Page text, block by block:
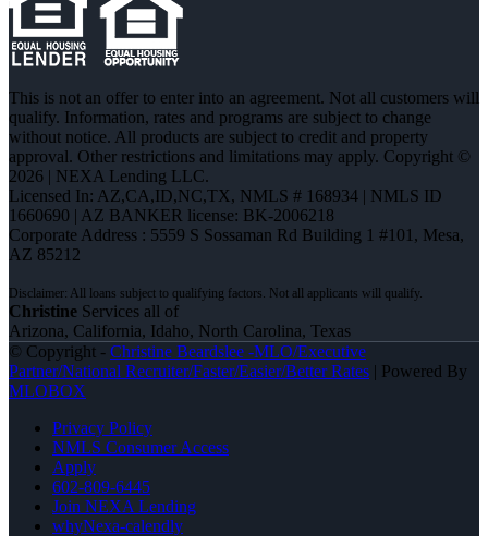
This is not an offer to enter into an agreement. Not all customers will
qualify. Information, rates and programs are subject to change
without notice. All products are subject to credit and property
approval. Other restrictions and limitations may apply. Copyright ©
2026 | NEXA Lending LLC.
Licensed In: AZ,CA,ID,NC,TX, NMLS # 168934 | NMLS ID
1660690 | AZ BANKER license: BK-2006218
Corporate Address : 5559 S Sossaman Rd Building 1 #101, Mesa,
AZ 85212
Christine Services all of
Arizona, California, Idaho, North Carolina, Texas
© Copyright - Christine Beardslee -MLO/Executive
Partner/National Recruiter/Faster/Easier/Better Rates | Powered By
MLOBOX
Privacy Policy
NMLS Consumer Access
Apply
602-809-6445
Join NEXA Lending
whyNexa-calendly